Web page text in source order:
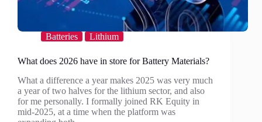
Batteries Lithium
What does 2026 have in store for Battery Materials?
What a difference a year makes 2025 was very much
a year of two halves for the lithium sector, and also
for me personally. I formally joined RK Equity in
mid-2025, at a time when the platform was